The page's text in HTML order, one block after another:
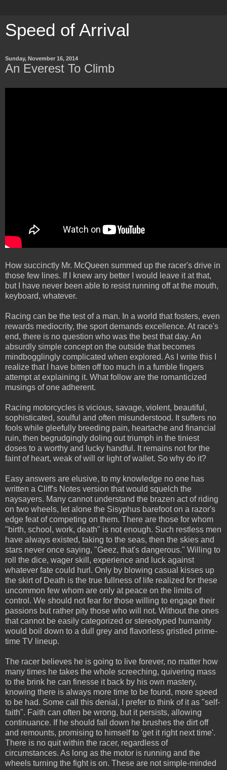
Speed of Arrival
Sunday, November 16, 2014
An Everest To Climb
How succinctly Mr. McQueen summed up the racer's drive in
those few lines. If I knew any better I would leave it at that,
but I have never been able to resist running off at the mouth,
keyboard, whatever.
Racing can be the test of a man. In a world that fosters, even
rewards mediocrity, the sport demands excellence. At race's
end, there is no question who was the best that day. An
absurdly simple concept on the outside that becomes
mindbogglingly complicated when explored. As I write this I
realize that I have bitten off too much in a fumble fingers
attempt at explaining it. What follow are the romanticized
musings of one adherent.
Racing motorcycles is vicious, savage, violent, beautiful,
sophisticated, soulful and often misunderstood. It suffers no
fools while gleefully breeding pain, heartache and financial
ruin, then begrudgingly doling out triumph in the tiniest
doses to a worthy and lucky handful. It remains not for the
faint of heart, weak of will or light of wallet. So why do it?
Easy answers are elusive, to my knowledge no one has
written a Cliff's Notes version that would squelch the
naysayers. Many cannot understand the brazen act of riding
on two wheels, let alone the Sisyphus barefoot on a razor's
edge feat of competing on them. There are those for whom
"birth, school, work, death" is not enough. Such restless men
have always existed, taking to the seas, then the skies and
stars never once saying, "Geez, that's dangerous." Willing to
roll the dice, wager skill, experience and luck against
whatever fate could hurl. Only by blowing casual kisses up
the skirt of Death is the true fullness of life realized for these
uncommon few whom are only at peace on the limits of
control. We should not fear for those willing to engage their
passions but rather pity those who will not. Without the ones
that cannot be easily categorized or stereotyped humanity
would boil down to a dull grey and flavorless gristled prime-
time TV lineup.
The racer believes he is going to live forever, no matter how
many times he takes the whole screeching, quivering mass
to the brink he can finesse it back by his own mastery,
knowing there is always more time to be found, more speed
to be had. Some call this denial, I prefer to think of it as "self-
faith". Faith can often be wrong, but it persists, allowing
continuance. If he should fall down he brushes the dirt off
and remounts, promising to himself to 'get it right next time'.
There is no quit within the racer, regardless of
circumstances. As long as the motor is running and the
wheels turning the fight is on. These are not simple-minded